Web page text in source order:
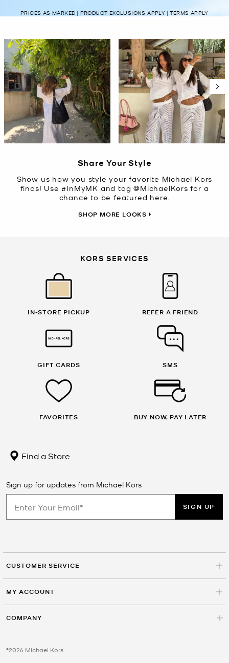
PRICES AS MARKED | PRODUCT EXCLUSIONS APPLY | TERMS APPLY
Media Carousel
Carousel with product photos. Use the previous and next buttons
Share Your Style
Show us how you style your favorite Michael Kors
finds! Use #InMyMK and tag @MichaelKors for a
chance to be featured here.
SHOP MORE LOOKS
KORS SERVICES
IN-STORE PICKUP REFER A FRIEND
GIFT CARDS SMS
FAVORITES BUY NOW, PAY LATER
Find a Store
Sign up for updates from Michael Kors
SIGN UP
CUSTOMER SERVICE
MY ACCOUNT
COMPANY
©2026 Michael Kors